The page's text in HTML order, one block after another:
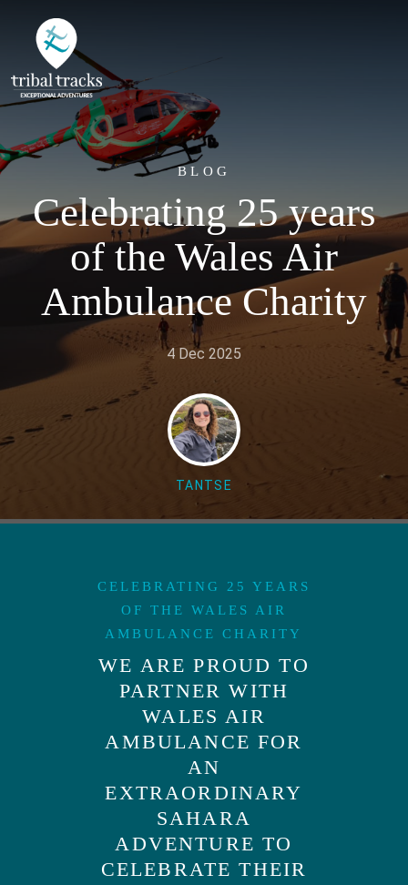
BLOG
Celebrating 25 years
of the Wales Air
Ambulance Charity
4 Dec 2025
TANTSE
CELEBRATING 25 YEARS
OF THE WALES AIR
AMBULANCE CHARITY
WE ARE PROUD TO
PARTNER WITH
WALES AIR
AMBULANCE FOR
AN
EXTRAORDINARY
SAHARA
ADVENTURE TO
CELEBRATE THEIR